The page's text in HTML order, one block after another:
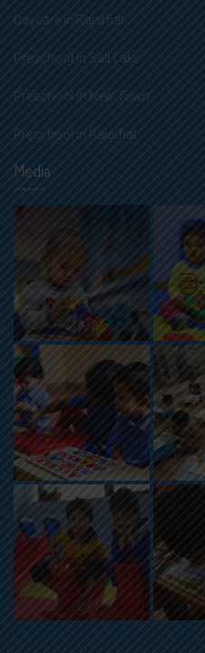
Daycare in Rajarhat
Preschool in Salt Lake
Preschool in New Town
Preschool in Rajarhat
Media